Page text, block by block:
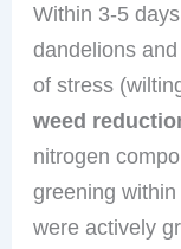
Within 3-5
dandelions
of stress
weed
nitrogen
greening
were actively